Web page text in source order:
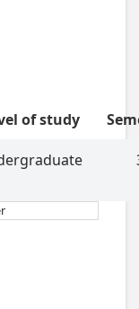
of study